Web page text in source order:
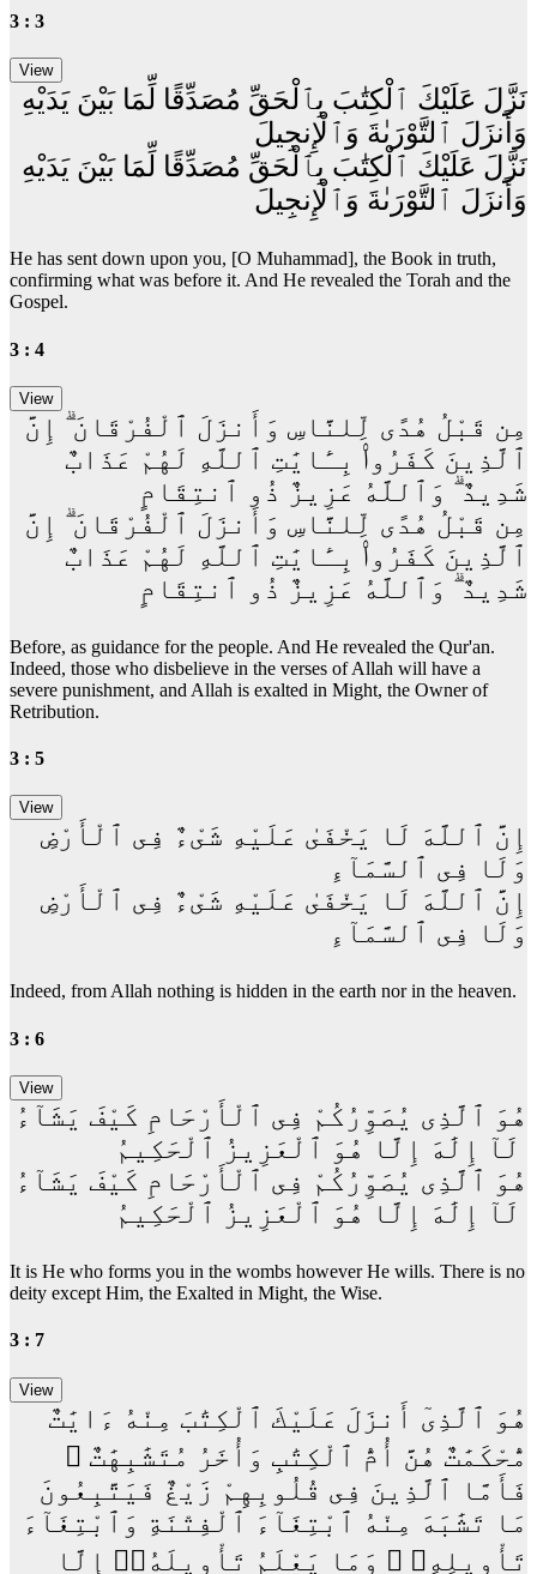
3 : 3
نَزَّلَ عَلَيْكَ ٱلْكِتَٰبَ بِٱلْحَقِّ مُصَدِّقًا لِّمَا بَيْنَ يَدَيْهِ
وَأَنزَلَ ٱلتَّوْرَىٰةَ وَٱلْإِنجِيلَ
نَزَّلَ عَلَيْكَ ٱلْكِتَٰبَ بِٱلْحَقِّ مُصَدِّقًا لِّمَا بَيْنَ يَدَيْهِ
وَأَنزَلَ ٱلتَّوْرَىٰةَ وَٱلْإِنجِيلَ
He has sent down upon you, [O Muhammad], the Book in truth,
confirming what was before it. And He revealed the Torah and the
Gospel.
3 : 4
مِن قَبْلُ هُدًى لِّلنَّاسِ وَأَنزَلَ ٱلْفُرْقَانَ ۗ إِنَّ
ٱلَّذِينَ كَفَرُوا۟ بِـَٔايَٰتِ ٱللَّهِ لَهُمْ عَذَابٌ
شَدِيدٌ ۗ وَٱللَّهُ عَزِيزٌ ذُو ٱنتِقَامٍ
مِن قَبْلُ هُدًى لِّلنَّاسِ وَأَنزَلَ ٱلْفُرْقَانَ ۗ إِنَّ
ٱلَّذِينَ كَفَرُوا۟ بِـَٔايَٰتِ ٱللَّهِ لَهُمْ عَذَابٌ
شَدِيدٌ ۗ وَٱللَّهُ عَزِيزٌ ذُو ٱنتِقَامٍ
Before, as guidance for the people. And He revealed the Qur'an.
Indeed, those who disbelieve in the verses of Allah will have a
severe punishment, and Allah is exalted in Might, the Owner of
Retribution.
3 : 5
إِنَّ ٱللَّهَ لَا يَخْفَىٰ عَلَيْهِ شَىْءٌ فِى ٱلْأَرْضِ
وَلَا فِى ٱلسَّمَآءِ
إِنَّ ٱللَّهَ لَا يَخْفَىٰ عَلَيْهِ شَىْءٌ فِى ٱلْأَرْضِ
وَلَا فِى ٱلسَّمَآءِ
Indeed, from Allah nothing is hidden in the earth nor in the heaven.
3 : 6
هُوَ ٱلَّذِى يُصَوِّرُكُمْ فِى ٱلْأَرْحَامِ كَيْفَ يَشَآءُ
ۚ لَآ إِلَٰهَ إِلَّا هُوَ ٱلْعَزِيزُ ٱلْحَكِيمُ
هُوَ ٱلَّذِى يُصَوِّرُكُمْ فِى ٱلْأَرْحَامِ كَيْفَ يَشَآءُ
ۚ لَآ إِلَٰهَ إِلَّا هُوَ ٱلْعَزِيزُ ٱلْحَكِيمُ
It is He who forms you in the wombs however He wills. There is no
deity except Him, the Exalted in Might, the Wise.
3 : 7
هُوَ ٱلَّذِىٓ أَنزَلَ عَلَيْكَ ٱلْكِتَٰبَ مِنْهُ ءَايَٰتٌ
مُّحْكَمَٰتٌ هُنَّ أُمُّ ٱلْكِتَٰبِ وَأُخَرُ مُتَشَٰبِهَٰتٌ ۖ
فَأَمَّا ٱلَّذِينَ فِى قُلُوبِهِمْ زَيْغٌ فَيَتَّبِعُونَ
مَا تَشَٰبَهَ مِنْهُ ٱبْتِغَآءَ ٱلْفِتْنَةِ وَٱبْتِغَآءَ
تَأْوِيلِهِۦ ۗ وَمَا يَعْلَمُ تَأْوِيلَهُۥٓ إِلَّا